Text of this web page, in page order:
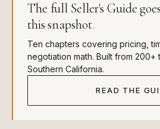
The full Seller's Guide
this snapshot.
Ten chapters covering pricing,
negotiation math. Built from 200+
Southern California.
READ THE